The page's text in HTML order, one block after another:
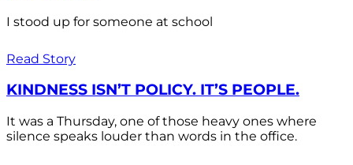
I stood up for someone at school
Read Story
KINDNESS ISN’T POLICY. IT’S PEOPLE.
It was a Thursday, one of those heavy ones where
silence speaks louder than words in the office.